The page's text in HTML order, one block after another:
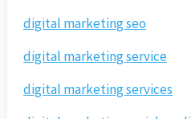
digital marketing seo
digital marketing service
digital marketing services